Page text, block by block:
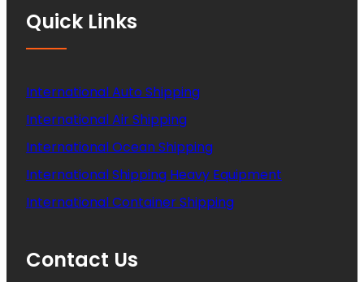
Quick Links
International Auto Shipping
International Air Shipping
International Ocean Shipping
International Shipping Heavy Equipment
International Container Shipping
Contact Us